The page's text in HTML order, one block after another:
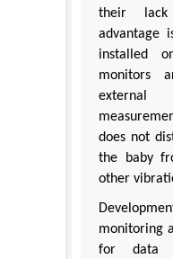
their
advantage
installed
monitors
external
does not
the baby
other
monitoring
for data